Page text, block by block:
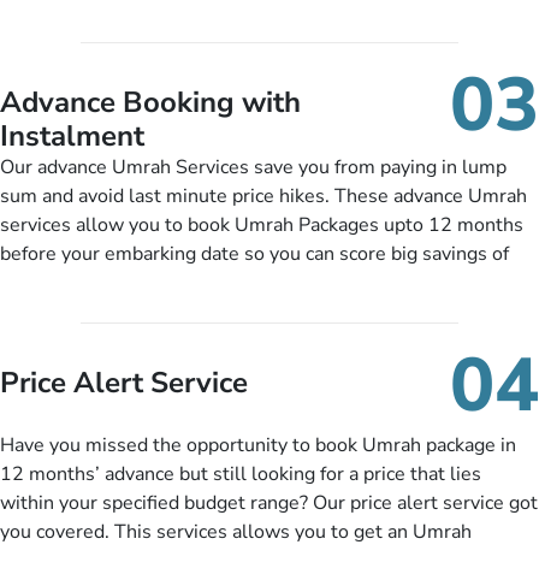
nickel and dimed.
Advance Booking with
Instalment
03
Our advance Umrah Services save you from paying in lump
sum and avoid last minute price hikes. These advance Umrah
services allow you to book Umrah Packages upto 12 months
before your embarking date so you can score big savings of
you need to do is set up a deposit as low as £99, then pay as
and when you like up to 14 days before you travel. Want
this amazing service.
Price Alert Service 04
Have you missed the opportunity to book Umrah package in
12 months’ advance but still looking for a price that lies
within your specified budget range? Our price alert service got
you covered. This services allows you to get an Umrah